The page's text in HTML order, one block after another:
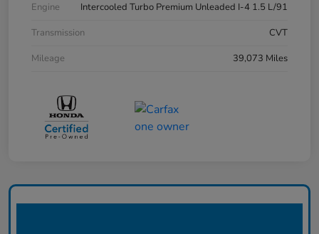
Engine
Intercooled Turbo Premium Unleaded I-4 1.5 L/91
Transmission
CVT
Mileage
39,073 Miles